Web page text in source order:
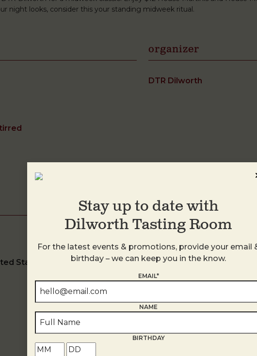
night looks, consider this your standing midweek ritual.
organizer
DTR Dilworth
States
Stay up to date with
Dilworth Tasting Room
For the latest events & promotions, provide your email
birthday – we can keep you in the know.
EMAIL*
NAME
BIRTHDAY